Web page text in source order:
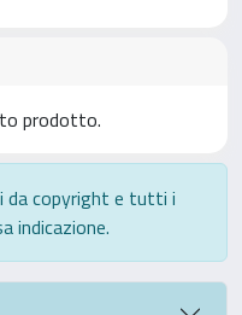
prodotto.
da copyright e tutti i
indicazione.